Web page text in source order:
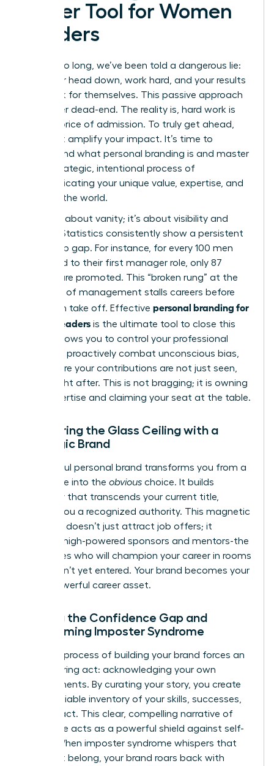
Power Tool for Women
Leaders
For far too long, we’ve been told a dangerous lie:
keep your head down, work hard, and your results
will speak for themselves. This passive approach
is a career dead-end. The reality is, hard work is
just the price of admission. To truly get ahead,
you must amplify your impact. It’s time to
understand what personal branding is and master
it: the strategic, intentional process of
communicating your unique value, expertise, and
vision to the world.
This isn’t about vanity; it’s about visibility and
viability. Statistics consistently show a persistent
leadership gap. For instance, for every 100 men
promoted to their first manager role, only 87
women are promoted. This “broken rung” at the
first step of management stalls careers before
they even take off. Effective personal branding for
women leaders is the ultimate tool to close this
gap. It allows you to control your professional
narrative, proactively combat unconscious bias,
and ensure your contributions are not just seen,
but sought after. This is not bragging; it is owning
your expertise and claiming your seat at the table.
Shattering the Glass Ceiling with a
Strategic Brand
A powerful personal brand transforms you from a
candidate into the obvious choice. It builds
credibility that transcends your current title,
making you a recognized authority. This magnetic
influence doesn’t just attract job offers; it
attracts high-powered sponsors and mentors-the
advocates who will champion your career in rooms
you haven’t yet entered. Your brand becomes your
most powerful career asset.
Closing the Confidence Gap and
Overcoming Imposter Syndrome
The very process of building your brand forces an
empowering act: acknowledging your own
achievements. By curating your story, you create
an undeniable inventory of your skills, successes,
and impact. This clear, compelling narrative of
your value acts as a powerful shield against self-
doubt. When imposter syndrome whispers that
you don’t belong, your brand roars back with